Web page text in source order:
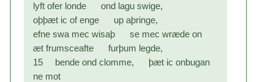
lyft ofer londe ond lagu swige,
oþþæt ic of enge up aþringe,
efne swa mec wisaþ se mec wræde on
æt frumsceafte furþum legde,
15 bende ond clomme, þæt ic onbugan
ne mot